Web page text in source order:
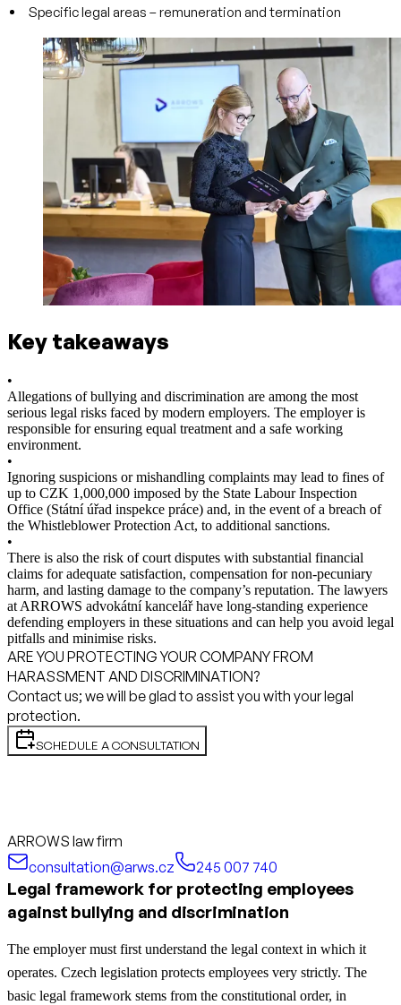
Specific legal areas – remuneration and termination
Key takeaways
•
Allegations of bullying and discrimination are among the most
serious legal risks faced by modern employers. The employer is
responsible for ensuring equal treatment and a safe working
environment.
•
Ignoring suspicions or mishandling complaints may lead to fines of
up to CZK 1,000,000 imposed by the State Labour Inspection
Office (Státní úřad inspekce práce) and, in the event of a breach of
the Whistleblower Protection Act, to additional sanctions.
•
There is also the risk of court disputes with substantial financial
claims for adequate satisfaction, compensation for non-pecuniary
harm, and lasting damage to the company’s reputation. The lawyers
at ARROWS advokátní kancelář have long-standing experience
defending employers in these situations and can help you avoid legal
pitfalls and minimise risks.
ARE YOU PROTECTING YOUR COMPANY FROM
HARASSMENT AND DISCRIMINATION?
Contact us; we will be glad to assist you with your legal
protection.
SCHEDULE A CONSULTATION
ARROWS law firm
consultation@arws.cz
245 007 740
Legal framework for protecting employees
against bullying and discrimination
The employer must first understand the legal context in which it
operates. Czech legislation protects employees very strictly. The
basic legal framework stems from the constitutional order, in